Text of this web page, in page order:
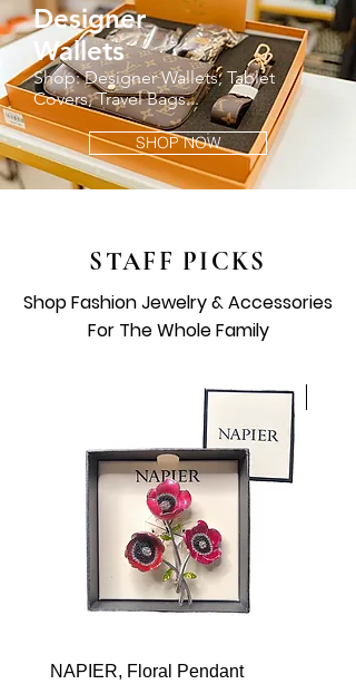
Designer
Wallets
Shop: Designer Wallets, Tablet
Covers, Travel Bags...
SHOP NOW
STAFF PICKS
Shop Fashion Jewelry & Accessories
For The Whole Family
NAPIER, Floral Pendant